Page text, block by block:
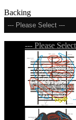
Backing
--- Please Select ---
--- Please